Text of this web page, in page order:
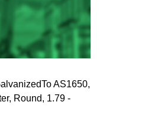
AS1650,
Round, 1.79 -